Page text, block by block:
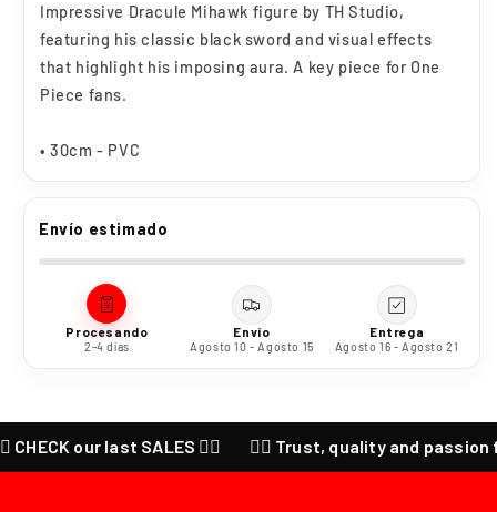
Impressive Dracule Mihawk figure by TH Studio,
featuring his classic black sword and visual effects
that highlight his imposing aura. A key piece for One
Piece fans.
• 30cm - PVC
Envío estimado
Procesando
2-4 días
Envío
Agosto 10 - Agosto 15
Entrega
Agosto 16 - Agosto 21
our last SALES ❤️‍🔥 ❤️‍🔥 Trust, quality and passion for